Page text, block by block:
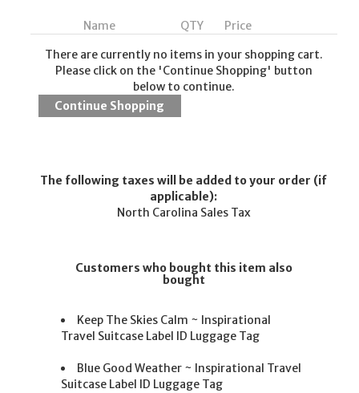
Name QTY
Price
There are currently no items in your shopping cart.
Please click on the 'Continue Shopping' button
below to continue.
The following taxes will be added to your order (if
applicable):
North Carolina Sales Tax
Customers who bought this item also
bought
Keep The Skies Calm ~ Inspirational
Travel Suitcase Label ID Luggage Tag
Blue Good Weather ~ Inspirational Travel
Suitcase Label ID Luggage Tag